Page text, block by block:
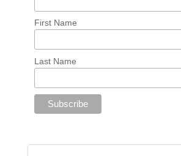
First Name
Last Name